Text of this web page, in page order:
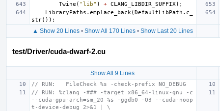
Twine ( "lib" ) + CLANG_LIBDIR_SUFFIX );
LibraryPaths . emplace_back (DefaultLibPath . c_
str());
▲ Show 20 Lines• Show All 170 Lines• Show Last 20 Lines
test/Driver/cuda-dwarf-2.cu
Show All 9 Lines
// RUN:   FileCheck %s -check-prefix NO_DEBUG
// RUN: %clang -### -target x86_64-linux-gnu -c
--cuda-gpu-arch=sm_20 %s -ggdb0 -O3 --cuda-noop
t-device-debug 2>&1 | \